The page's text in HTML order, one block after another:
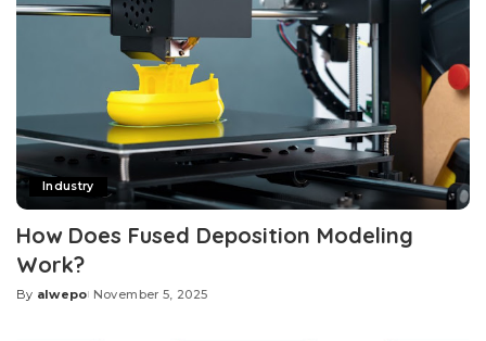
Industry
How Does Fused Deposition Modeling
Work?
Posted
By alwepo November 5, 2025